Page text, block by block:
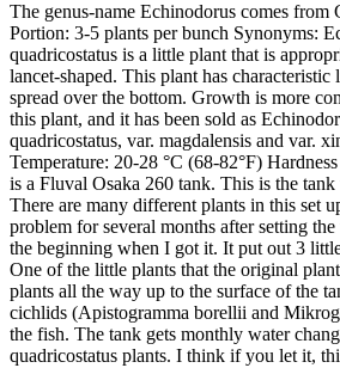
The genus-name Echinodorus comes from
Portion: 3-5 plants per bunch Synonyms:
quadricostatus is a little plant that is
lancet-shaped. This plant has
spread over the bottom. Growth is more
this plant, and it has been sold as
quadricostatus, var. magdalensis and var.
Temperature: 20-28 °C (68-82°F)
is a Fluval Osaka 260 tank. This is the
There are many different plants in this set
problem for several months after setting
the beginning when I got it. It put out 3
One of the little plants that the original
plants all the way up to the surface of the
cichlids (Apistogramma borellii and
the fish. The tank gets monthly water
quadricostatus plants. I think if you let it,